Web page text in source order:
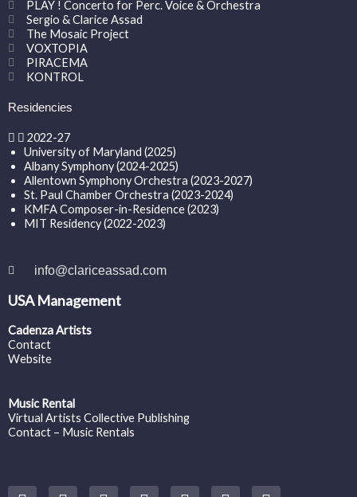
PLAY ! Concerto for Perc. Voice & Orchestra
Sergio & Clarice Assad
The Mosaic Project
VOXTOPIA
PIRACEMA
KONTROL
Residencies
2022-27
University of Maryland (2025)
Albany Symphony (2024-2025)
Allentown Symphony Orchestra (2023-2027)
St. Paul Chamber Orchestra (2023-2024)
KMFA Composer-in-Residence (2023)
MIT Residency (2022-2023)
info@clariceassad.com
USA Management
Cadenza Artists
Contact
Website
Music Rental
Virtual Artists Collective Publishing
Contact – Music Rentals
o
a
n
w
o
i
p